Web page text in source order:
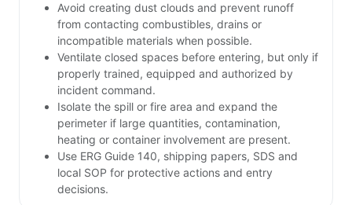
Avoid creating dust clouds and prevent runoff
from contacting combustibles, drains or
incompatible materials when possible.
Ventilate closed spaces before entering, but only if
properly trained, equipped and authorized by
incident command.
Isolate the spill or fire area and expand the
perimeter if large quantities, contamination,
heating or container involvement are present.
Use ERG Guide 140, shipping papers, SDS and
local SOP for protective actions and entry
decisions.